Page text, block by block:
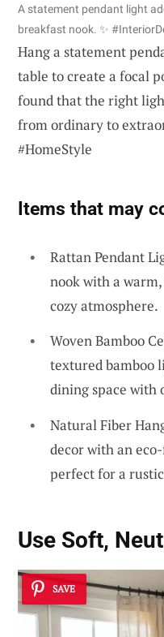
A statement pendant light
breakfast nook. ✨
Hang a statement
table to create a focal
found that the right
from ordinary to
#HomeStyle
Items that may
Rattan Pendant
nook with a
cozy atmosphere.
Woven Bamboo
textured bamboo
dining space with
Natural Fiber
decor with an
perfect for a
Use Soft,
SAVE